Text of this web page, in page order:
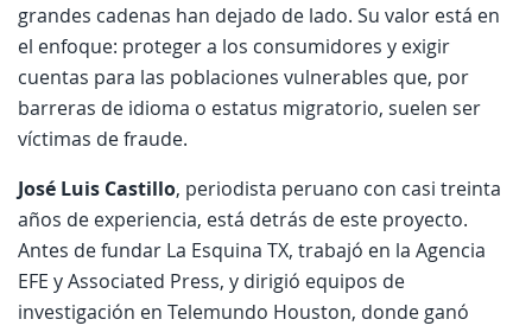
grandes cadenas han dejado de lado. Su valor está en
el enfoque: proteger a los consumidores y exigir
cuentas para las poblaciones vulnerables que, por
barreras de idioma o estatus migratorio, suelen ser
víctimas de fraude.
José Luis Castillo, periodista peruano con casi treinta
años de experiencia, está detrás de este proyecto.
Antes de fundar La Esquina TX, trabajó en la Agencia
EFE y Associated Press, y dirigió equipos de
investigación en Telemundo Houston, donde ganó